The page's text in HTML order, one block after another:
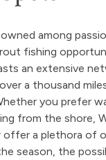
among
fishing
an extensive
a thousand
you prefer
from the shore,
a plethora of
season, the